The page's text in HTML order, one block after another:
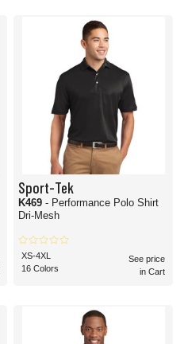
Sport-Tek
K469 - Performance Polo Shirt
Dri-Mesh
XS-4XL
16 Colors
See price
in Cart